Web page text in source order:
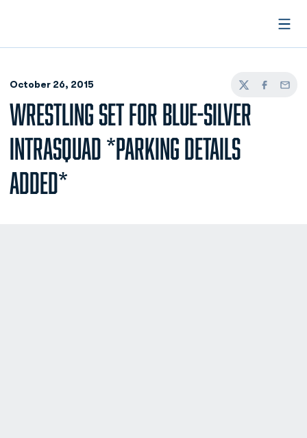
October 26, 2015
TwitterFacebook
Email
WRESTLING SET FOR BLUE-SILVER
INTRASQUAD *PARKING DETAILS
ADDED*